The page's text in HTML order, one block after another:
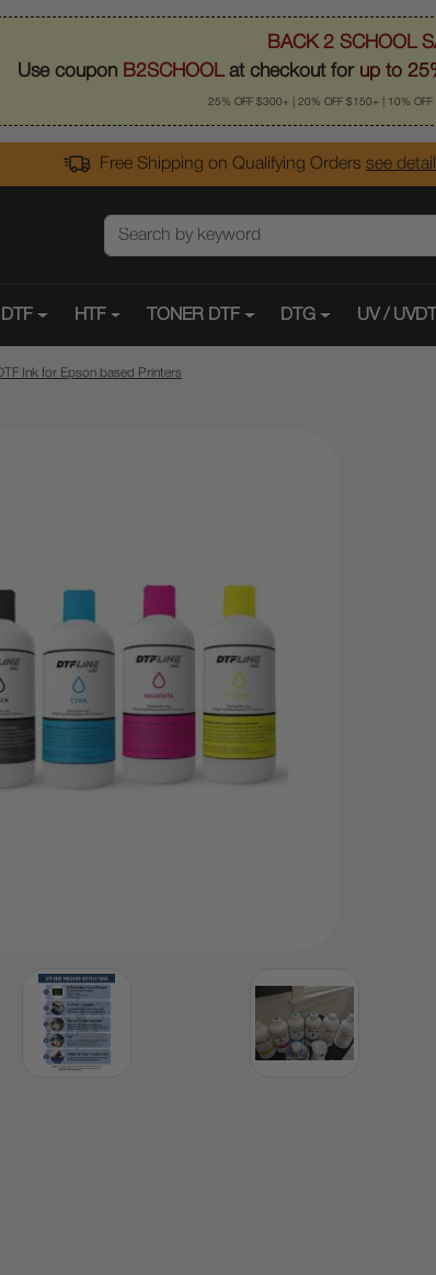
BACK 2 SCHOOL
Use coupon B2SCHOOLat checkout for up to
25% OFF $300+ | 20% OFF $150+ | 10% OFF
Free Shipping on Qualifying Orders see
DTF HTF TONER DTF DTG UV /
DTF Ink for Epson based Printers